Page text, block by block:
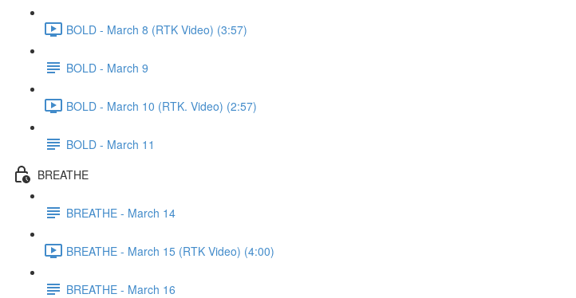
BOLD - March 8 (RTK Video) (3:57)
BOLD - March 9
BOLD - March 10 (RTK. Video) (2:57)
BOLD - March 11
BREATHE
BREATHE - March 14
BREATHE - March 15 (RTK Video) (4:00)
BREATHE - March 16